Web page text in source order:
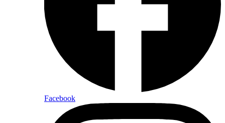
Facebook